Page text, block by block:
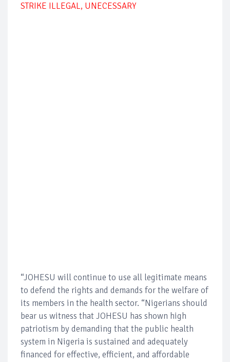
STRIKE ILLEGAL, UNECESSARY
“JOHESU will continue to use all legitimate means
to defend the rights and demands for the welfare of
its members in the health sector. “Nigerians should
bear us witness that JOHESU has shown high
patriotism by demanding that the public health
system in Nigeria is sustained and adequately
financed for effective, efficient, and affordable